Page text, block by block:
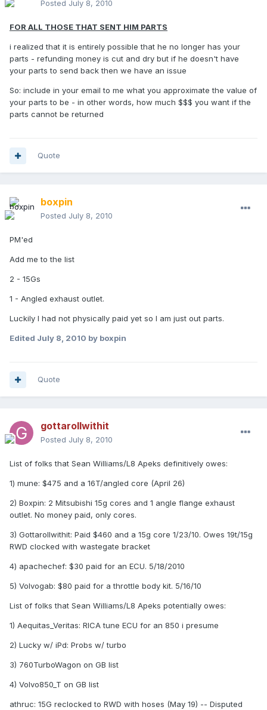
Posted July 8, 2010
FOR ALL THOSE THAT SENT HIM PARTS
i realized that it is entirely possible that he no longer has your
parts - refunding money is cut and dry but if he doesn't have
your parts to send back then we have an issue
So: include in your email to me what you approximate the value of
your parts to be - in other words, how much $$$ you want if the
parts cannot be returned
Quote
boxpin
Posted July 8, 2010
PM'ed
Add me to the list
2 - 15Gs
1 - Angled exhaust outlet.
Luckily I had not physically paid yet so I am just out parts.
Edited July 8, 2010 by boxpin
Quote
gottarollwithit
Posted July 8, 2010
List of folks that Sean Williams/L8 Apeks definitively owes:
1) mune: $475 and a 16T/angled core (April 26)
2) Boxpin: 2 Mitsubishi 15g cores and 1 angle flange exhaust
outlet. No money paid, only cores.
3) Gottarollwithit: Paid $460 and a 15g core 1/23/10. Owes 19t/15g
RWD clocked with wastegate bracket
4) apachechef: $30 paid for an ECU. 5/18/2010
5) Volvogab: $80 paid for a throttle body kit. 5/16/10
List of folks that Sean Williams/L8 Apeks potentially owes:
1) Aequitas_Veritas: RICA tune ECU for an 850 i presume
2) Lucky w/ iPd: Probs w/ turbo
3) 760TurboWagon on GB list
4) Volvo850_T on GB list
athruc: 15G reclocked to RWD with hoses (May 19) -- Disputed